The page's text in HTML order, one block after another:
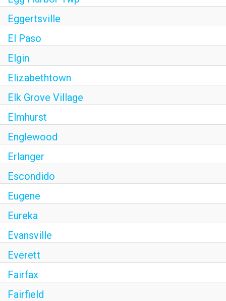
Eggertsville
El Paso
Elgin
Elizabethtown
Elk Grove Village
Elmhurst
Englewood
Erlanger
Escondido
Eugene
Eureka
Evansville
Everett
Fairfax
Fairfield